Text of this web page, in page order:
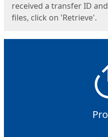
received a transfer ID
files, click on 'Retrieve'.